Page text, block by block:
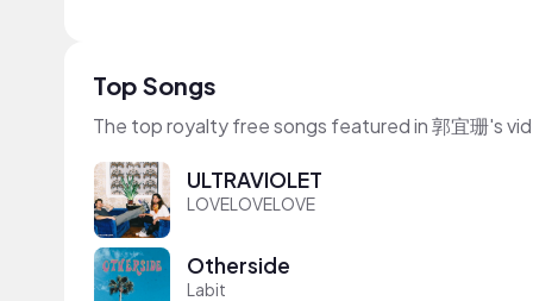
Top Songs
The top royalty free songs featured in 郭宜珊's
ULTRAVIOLET
LOVELOVELOVE
Otherside
Labit